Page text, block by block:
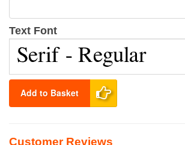
Text Font
Add to Basket
Customer Reviews